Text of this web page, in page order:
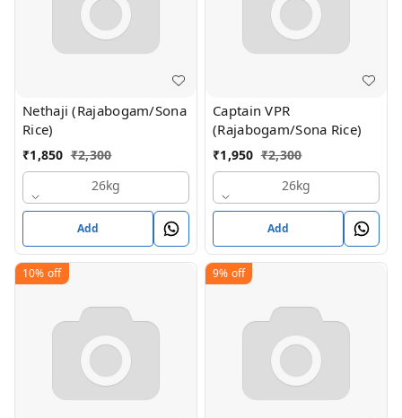
Nethaji (Rajabogam/Sona
Rice)
₹1,850 ₹2,300
26kg
Add
Captain VPR
(Rajabogam/Sona Rice)
₹1,950 ₹2,300
26kg
Add
10% off 9% off